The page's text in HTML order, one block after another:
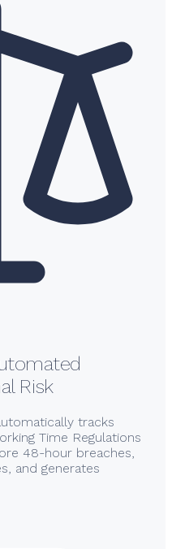
Risk
tracks
Time Regulations
48-hour breaches,
and generates